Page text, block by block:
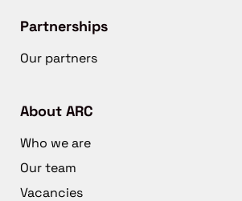
Partnerships
Our partners
About ARC
Who we are
Our team
Vacancies